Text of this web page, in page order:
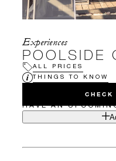
Experiences
POOLSIDE
ALL PRICES
THINGS TO KNOW
HAVE AN